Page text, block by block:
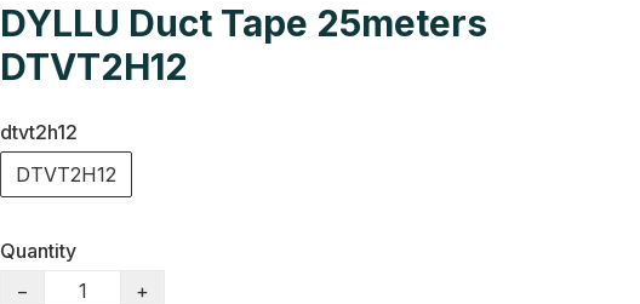
DYLLU Duct Tape 25meters
DTVT2H12
dtvt2h12
DTVT2H12
Quantity
−
+